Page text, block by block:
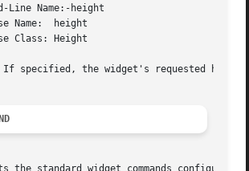
Line Name:-height
Name:  height
Class: Height
If specified, the widget's requested